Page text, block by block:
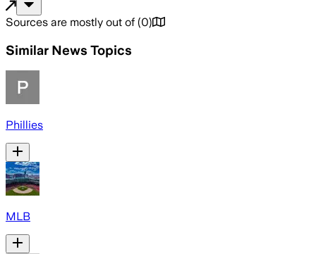
Sources are mostly out of (0)
Similar News Topics
Phillies
MLB